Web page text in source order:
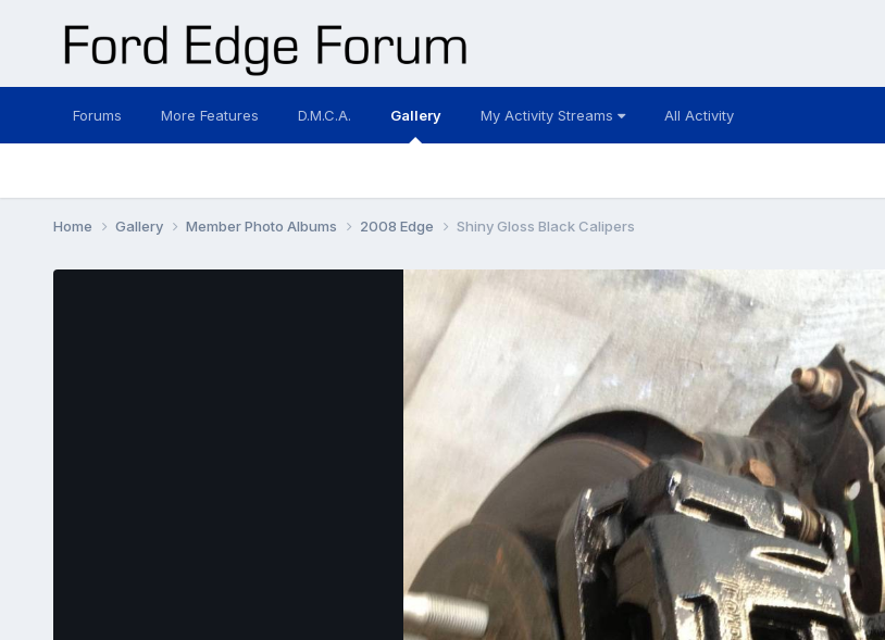
Forums More Features D.M.C.A. Gallery My Activity Streams All Activity
Home Gallery Member Photo Albums 2008 Edge Shiny Gloss Black Calipers